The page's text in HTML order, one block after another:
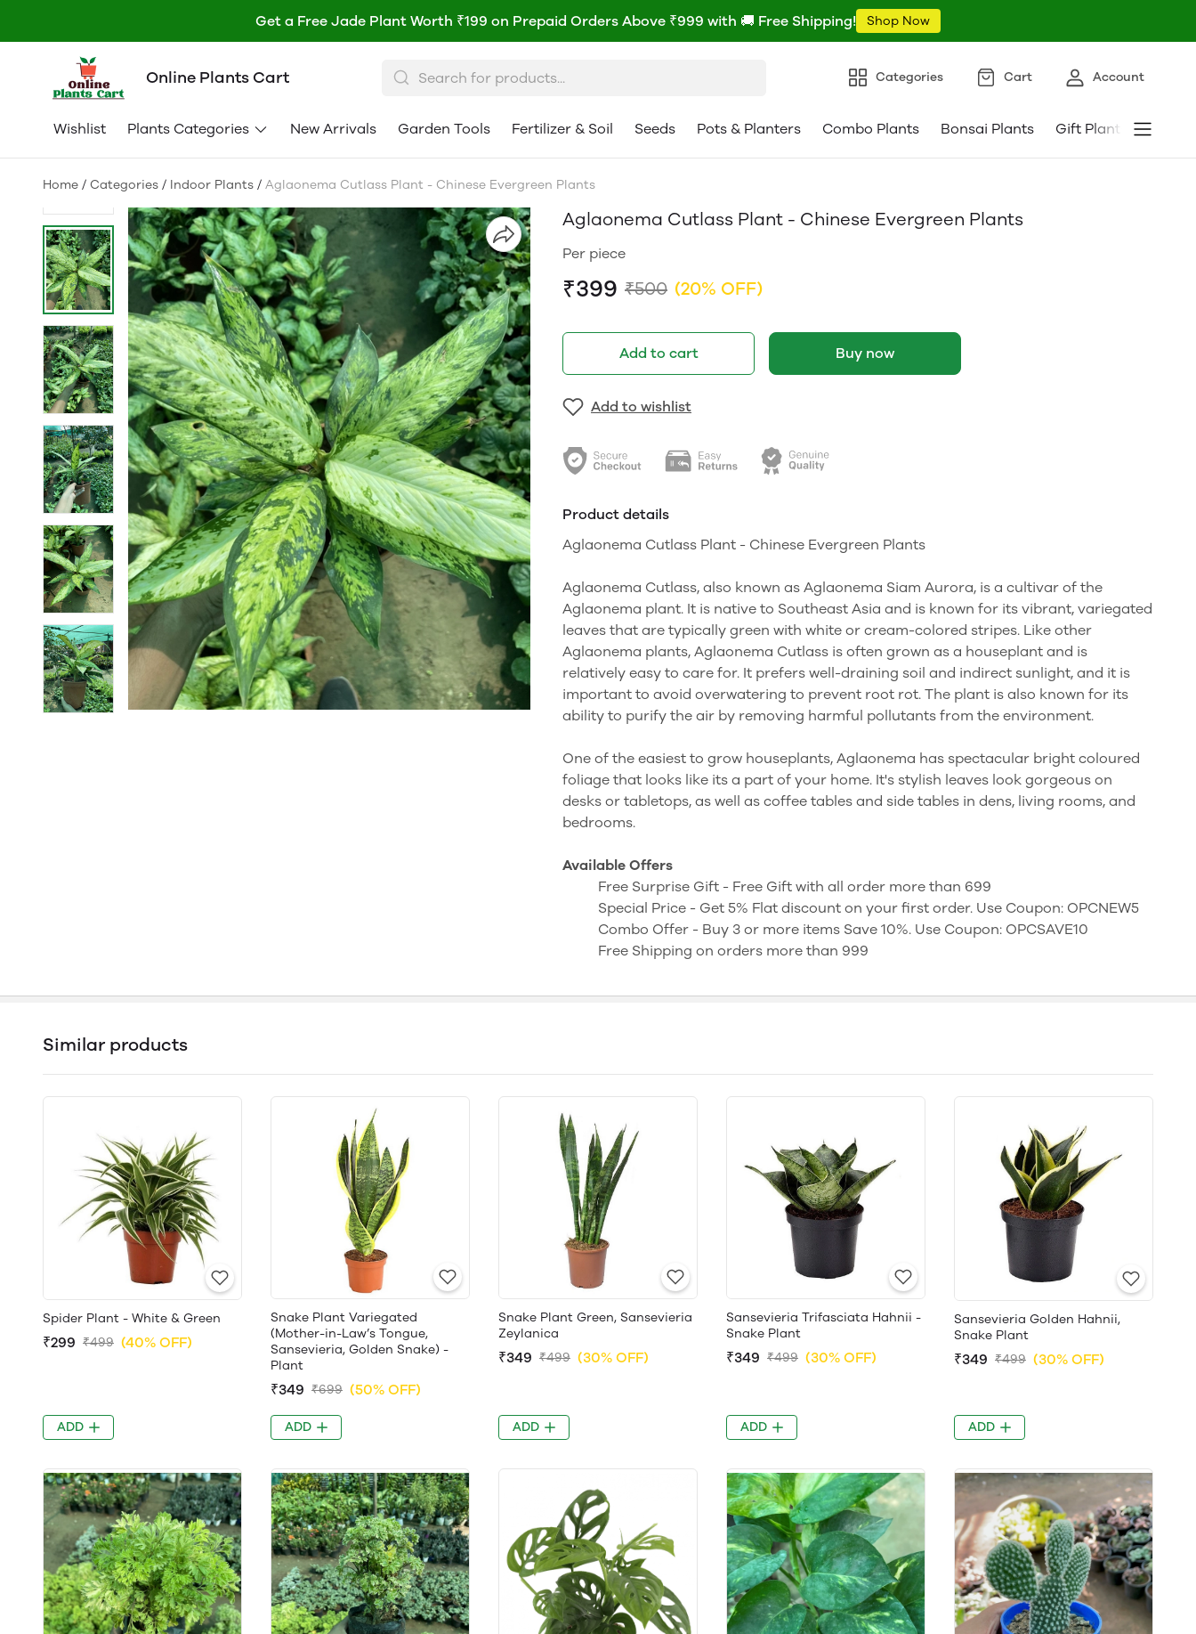
Get a Free Jade Plant Worth ₹199 on Prepaid Orders Above ₹999 with 🚚 Free Shipping! Shop Now
Online Plants Cart Categories Cart Account
Wishlist Plants Categories New Arrivals Garden Tools Fertilizer & Soil Seeds Pots & Planters Combo Plants Bonsai Plants Gift Plants
Home / Categories / Indoor Plants / Aglaonema Cutlass Plant - Chinese Evergreen Plants
Aglaonema Cutlass Plant - Chinese Evergreen Plants
Per piece
₹399 ₹500 (20% OFF)
Add to cart Buy now
Add to wishlist
Product details
Aglaonema Cutlass Plant - Chinese Evergreen Plants
Aglaonema Cutlass, also known as Aglaonema Siam Aurora, is a cultivar of the
Aglaonema plant. It is native to Southeast Asia and is known for its vibrant, variegated
leaves that are typically green with white or cream-colored stripes. Like other
Aglaonema plants, Aglaonema Cutlass is often grown as a houseplant and is
relatively easy to care for. It prefers well-draining soil and indirect sunlight, and it is
important to avoid overwatering to prevent root rot. The plant is also known for its
ability to purify the air by removing harmful pollutants from the environment.
One of the easiest to grow houseplants, Aglaonema has spectacular bright coloured
foliage that looks like its a part of your home. It's stylish leaves look gorgeous on
desks or tabletops, as well as coffee tables and side tables in dens, living rooms, and
bedrooms.
Available Offers
Free Surprise Gift - Free Gift with all order more than 699
Special Price - Get 5% Flat discount on your first order. Use Coupon: OPCNEW5
Combo Offer - Buy 3 or more items Save 10%. Use Coupon: OPCSAVE10
Free Shipping on orders more than 999
Similar products
Spider Plant - White & Green
₹299 ₹499 (40% OFF)
ADD
Snake Plant Variegated
(Mother-in-Law’s Tongue,
Sansevieria, Golden Snake) -
Plant
₹349 ₹699 (50% OFF)
ADD
Snake Plant Green, Sansevieria
Zeylanica
₹349 ₹499 (30% OFF)
ADD
Sansevieria Trifasciata Hahnii -
Snake Plant
₹349 ₹499 (30% OFF)
ADD
Sansevieria Golden Hahnii,
Snake Plant
₹349 ₹499 (30% OFF)
ADD